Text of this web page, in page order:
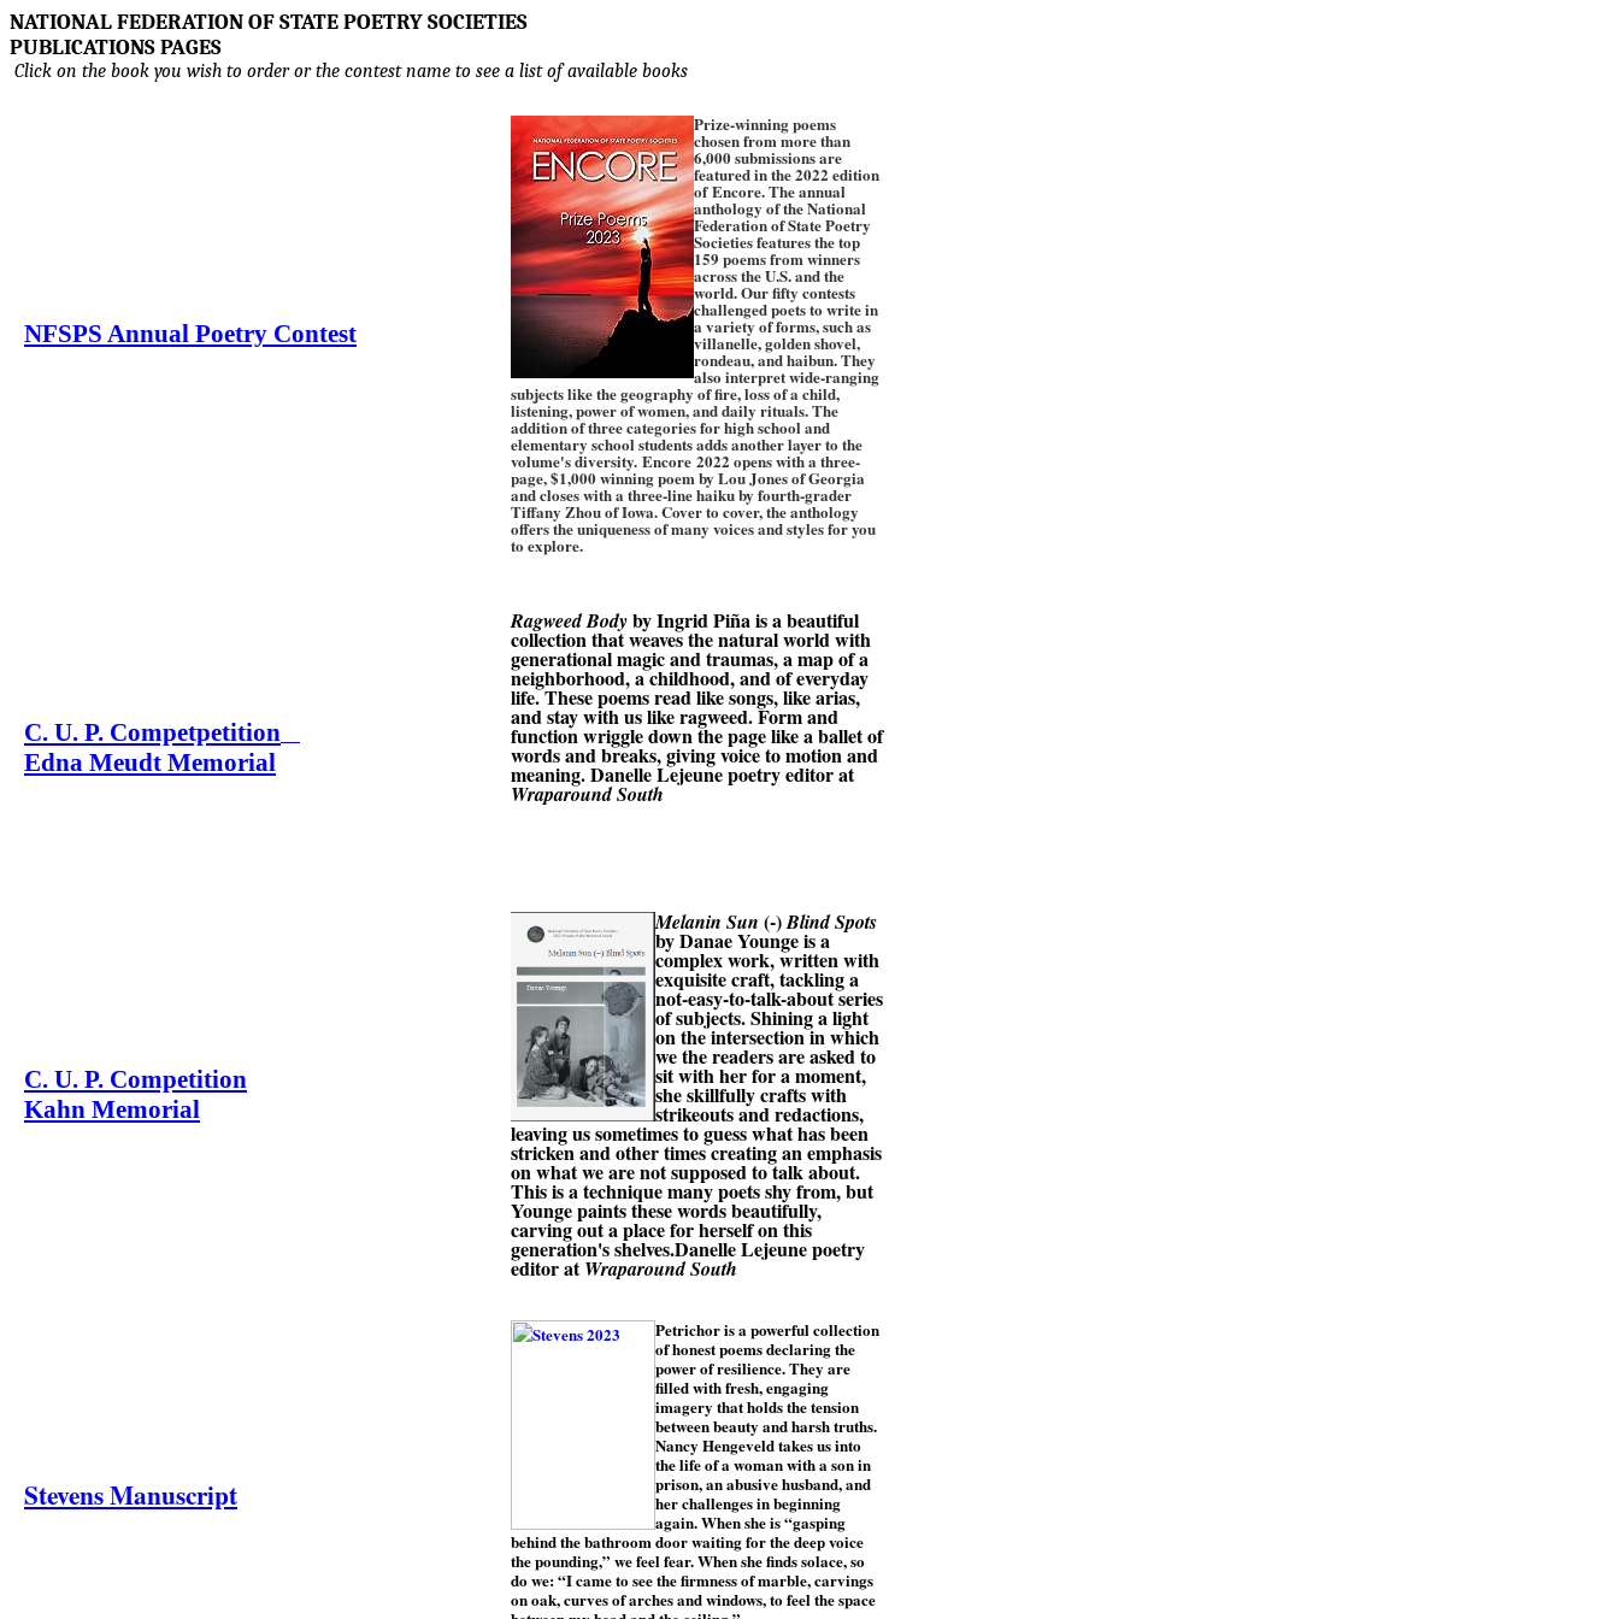
NATIONAL FEDERATION OF STATE POETRY SOCIETIES
PUBLICATIONS PAGES
Click on the book you wish to order or the contest name to see a list of available books
NFSPS Annual Poetry Contest
Prize-winning poems
chosen from more than
6,000 submissions are
featured in the 2022 edition
of Encore. The annual
anthology of the National
Federation of State Poetry
Societies features the top
159 poems from winners
across the U.S. and the
world. Our fifty contests
challenged poets to write in
a variety of forms, such as
villanelle, golden shovel,
rondeau, and haibun. They
also interpret wide-ranging
subjects like the geography of fire, loss of a child,
listening, power of women, and daily rituals. The
addition of three categories for high school and
elementary school students adds another layer to the
volume's diversity. Encore 2022 opens with a three-
page, $1,000 winning poem by Lou Jones of Georgia
and closes with a three-line haiku by fourth-grader
Tiffany Zhou of Iowa. Cover to cover, the anthology
offers the uniqueness of many voices and styles for you
to explore.
C. U. P. Competpetition
Edna Meudt Memorial
Ragweed Bodyby Ingrid Piña is a beautiful
collection that weaves the natural world with
generational magic and traumas, a map of a
neighborhood, a childhood, and of everyday
life. These poems read like songs, like arias,
and stay with us like ragweed. Form and
function wriggle down the page like a ballet of
words and breaks, giving voice to motion and
meaning. Danelle Lejeune poetry editor at
Wraparound South
C. U. P. Competition
Kahn Memorial
Melanin Sun (-)Blind Spots
byDanae Younge is a
complex work, written with
exquisite craft, tackling a
not-easy-to-talk-about series
of subjects. Shining a light
on the intersection in which
we the readers are asked to
sit with her for a moment,
she skillfully crafts with
strikeouts and redactions,
leaving us sometimes to guess what has been
stricken and other times creating an emphasis
on what we are not supposed to talk about.
This is a technique many poets shy from, but
Younge paints these words beautifully,
carving out a place for herself on this
generation's shelves.Danelle Lejeune poetry
editor atWraparound South
Stevens Manuscript
Petrichor is a powerful collection
of honest poems declaring the
power of resilience. They are
filled with fresh, engaging
imagery that holds the tension
between beauty and harsh truths.
Nancy Hengeveld takes us into
the life of a woman with a son in
prison, an abusive husband, and
her challenges in beginning
again. When she is “gasping
behind the bathroom door waiting for the deep voice
the pounding,” we feel fear. When she finds solace, so
do we: “I came to see the firmness of marble, carvings
on oak, curves of arches and windows, to feel the space